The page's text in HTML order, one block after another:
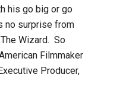
his go big or go
no surprise from
Wizard. So
Filmmaker
Producer,